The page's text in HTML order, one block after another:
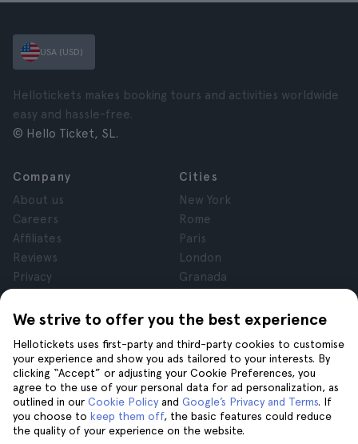
We strive to offer you the best experience
Hellotickets uses first-party and third-party cookies to customise
your experience and show you ads tailored to your interests. By
clicking “Accept” or adjusting your Cookie Preferences, you
agree to the use of your personal data for ad personalization, as
outlined in our Cookie Policy and Google’s Privacy and Terms. If
you choose to keep them off, the basic features could reduce
the quality of your experience on the website.
USA (USD)
Hellotickets makes booking tours and activities worldwide
easy and hassle-free.
© Hello Ticket, SL.
Company
About us
Careers
Affiliates
Reviews
Privacy
Legal Notice
Cities
New York
Rome
Paris
London
Granada
Tenerife
Help
Help
Contact us
Join us on